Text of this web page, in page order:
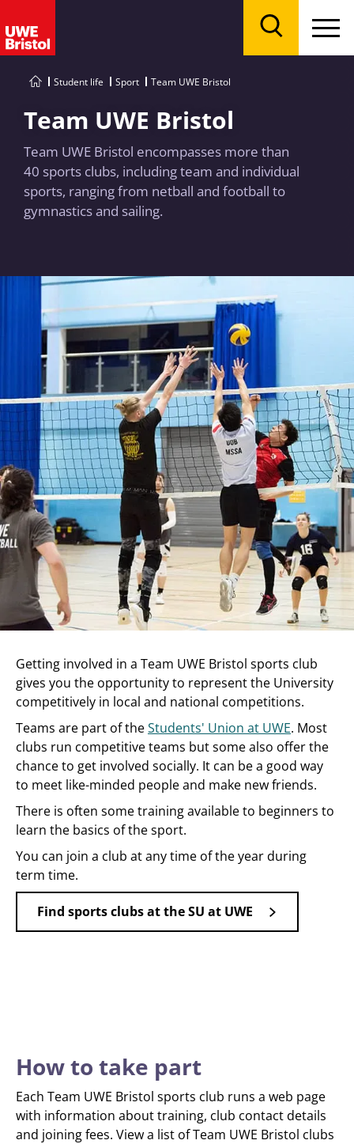
Student life Sport Team UWE Bristol
Team UWE Bristol
Team UWE Bristol encompasses more than
40 sports clubs, including team and individual
sports, ranging from netball and football to
gymnastics and sailing.
Getting involved in a Team UWE Bristol sports club
gives you the opportunity to represent the University
competitively in local and national competitions.
Teams are part of theStudents' Union at UWE. Most
clubs run competitive teams but some also offer the
chance to get involved socially. It can be a good way
to meet like-minded people and make new friends.
There is often some training available to beginners to
learn the basics of the sport.
You can join a club at any time of the year during
term time.
Find sports clubs at the SU at UWE
How to take part
Each Team UWE Bristol sports club runs a web page
with information about training, club contact details
and joining fees. View a list of Team UWE Bristol clubs